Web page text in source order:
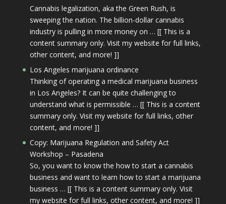
Cannabis legalization, aka the Green Rush, is
sweeping the nation. The billion-dollar cannabis
industry is pulling in more money on … [[ This is a
content summary only. Visit my website for full links,
other content, and more! ]]
Los Angeles marijuana ordinance
Thinking of operating a medical marijuana business
in Los Angeles? It can be quite challenging to
understand what is permissible … [[ This is a content
summary only. Visit my website for full links, other
content, and more! ]]
Copy: Marijuana Regulation and Safety Act
Workshop – Pasadena
So, you want to know the how to start a cannabis
business and want to learn how to start a marijuana
business … [[ This is a content summary only. Visit
my website for full links, other content, and more! ]]